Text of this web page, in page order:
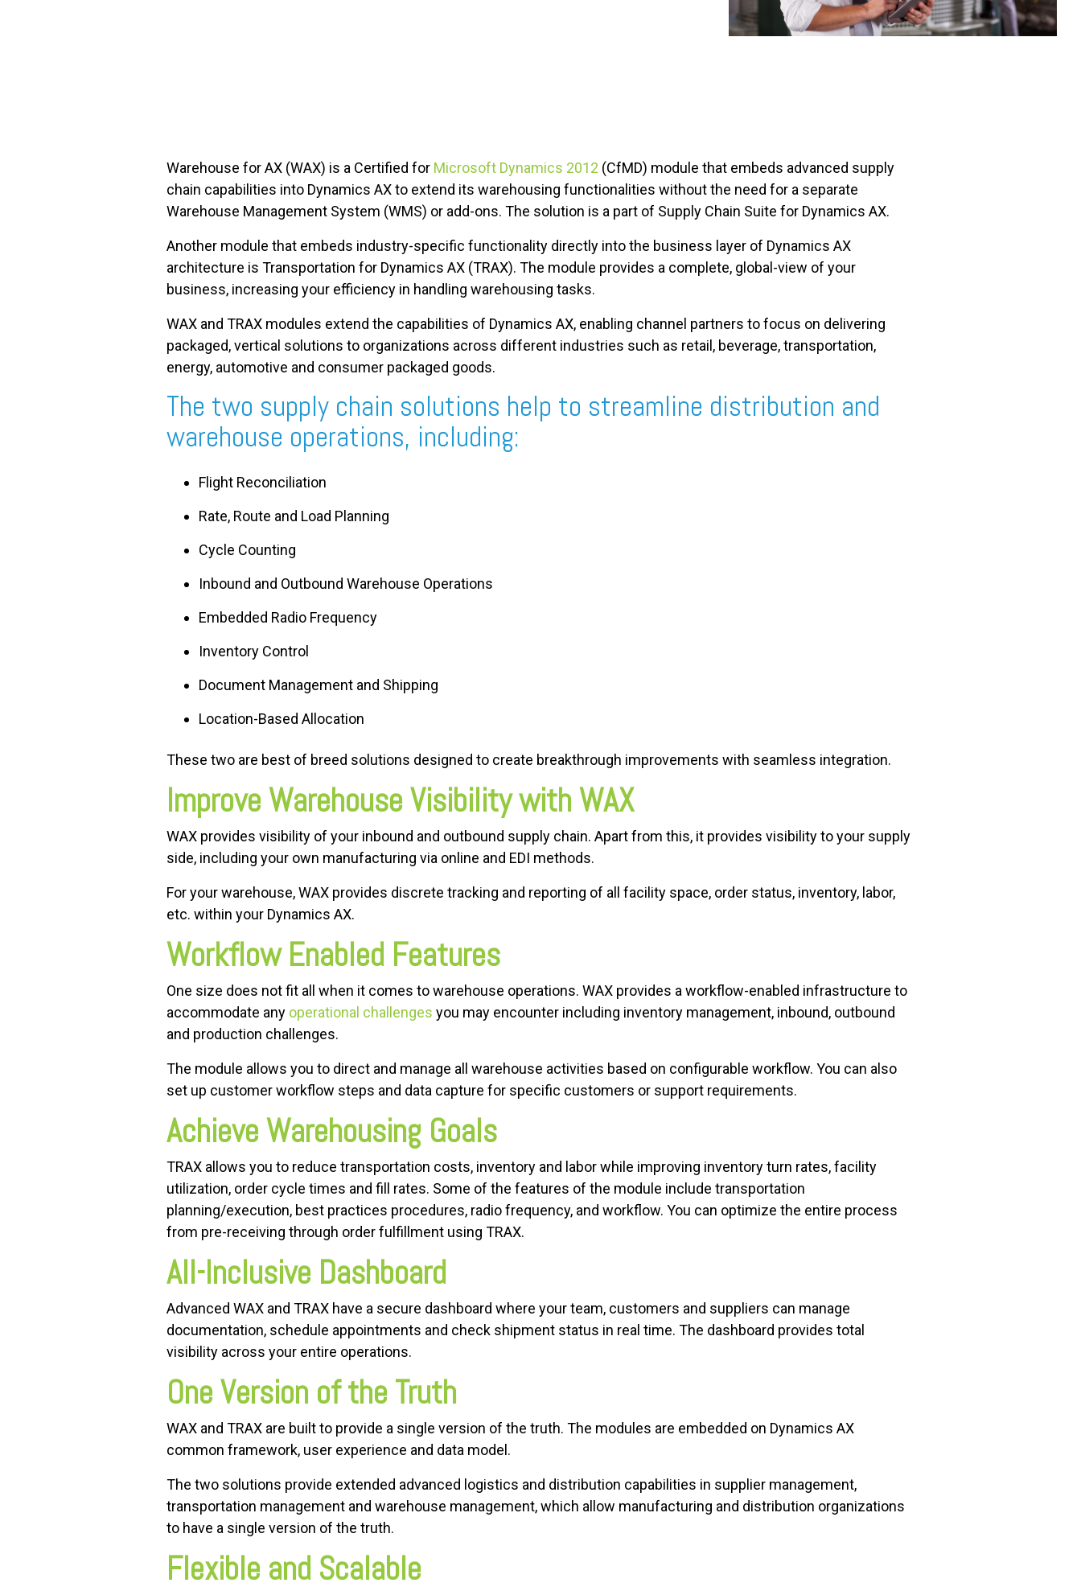
Warehouse for AX (WAX) is a Certified for Microsoft Dynamics 2012 (CfMD) module that embeds advanced supply
chain capabilities into Dynamics AX to extend its warehousing functionalities without the need for a separate
Warehouse Management System (WMS) or add-ons. The solution is a part of Supply Chain Suite for Dynamics AX.
Another module that embeds industry-specific functionality directly into the business layer of Dynamics AX
architecture is Transportation for Dynamics AX (TRAX). The module provides a complete, global-view of your
business, increasing your efficiency in handling warehousing tasks.
WAX and TRAX modules extend the capabilities of Dynamics AX, enabling channel partners to focus on delivering
packaged, vertical solutions to organizations across different industries such as retail, beverage, transportation,
energy, automotive and consumer packaged goods.
The two supply chain solutions help to streamline distribution and
warehouse operations, including:
Flight Reconciliation
Rate, Route and Load Planning
Cycle Counting
Inbound and Outbound Warehouse Operations
Embedded Radio Frequency
Inventory Control
Document Management and Shipping
Location-Based Allocation
These two are best of breed solutions designed to create breakthrough improvements with seamless integration.
Improve Warehouse Visibility with WAX
WAX provides visibility of your inbound and outbound supply chain. Apart from this, it provides visibility to your supply
side, including your own manufacturing via online and EDI methods.
For your warehouse, WAX provides discrete tracking and reporting of all facility space, order status, inventory, labor,
etc. within your Dynamics AX.
Workflow Enabled Features
One size does not fit all when it comes to warehouse operations. WAX provides a workflow-enabled infrastructure to
accommodate any operational challenges you may encounter including inventory management, inbound, outbound
and production challenges.
The module allows you to direct and manage all warehouse activities based on configurable workflow. You can also
set up customer workflow steps and data capture for specific customers or support requirements.
Achieve Warehousing Goals
TRAX allows you to reduce transportation costs, inventory and labor while improving inventory turn rates, facility
utilization, order cycle times and fill rates. Some of the features of the module include transportation
planning/execution, best practices procedures, radio frequency, and workflow. You can optimize the entire process
from pre-receiving through order fulfillment using TRAX.
All-Inclusive Dashboard
Advanced WAX and TRAX have a secure dashboard where your team, customers and suppliers can manage
documentation, schedule appointments and check shipment status in real time. The dashboard provides total
visibility across your entire operations.
One Version of the Truth
WAX and TRAX are built to provide a single version of the truth. The modules are embedded on Dynamics AX
common framework, user experience and data model.
The two solutions provide extended advanced logistics and distribution capabilities in supplier management,
transportation management and warehouse management, which allow manufacturing and distribution organizations
to have a single version of the truth.
Flexible and Scalable